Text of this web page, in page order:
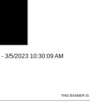
- 3/5/2023 10:30:09 AM
THIS BANNER IS